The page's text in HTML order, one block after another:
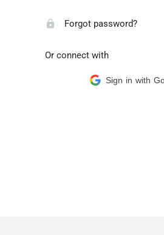
Forgot password?
Or connect with
Sign in with